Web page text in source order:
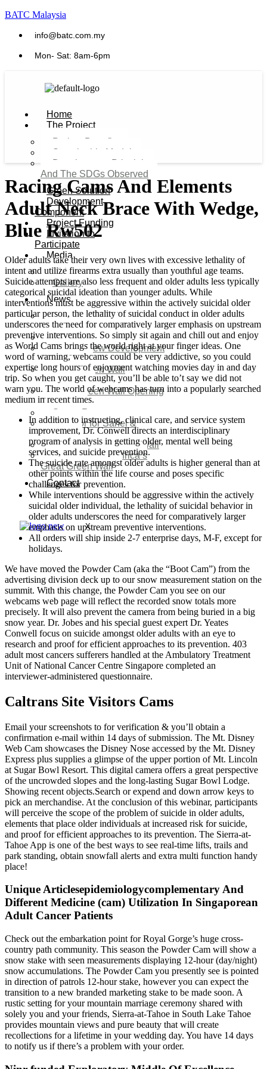
BATC Malaysia
info@batc.com.my
Mon- Sat: 8am-6pm
Home
The Project
Project Benefits
Sustainable Model​
Development Principles
And The SDGs Observed
Green Solution
Development
Component
Project Funding
Invitation to
Participate
Media
Video
Gallery
News
Agenda 2050 Nigeria’s
New Development Plan
SDG Implementations
Nigeria New Development
Plan 2030
Great Green Wall
Investment
Great Green Wall Opening
Remarks
Status Report
Corridor for Sahel &
Beyond
Africa’s Great Green Wall
Good news for Africa’s
Great Green Wall
Contact
X
Racing Cams And Elements
Adult Neck Brace With Wedge,
Blue Rw502
Older adults take their very own lives with excessive lethality of
intent and utilize firearms extra usually than youthful age teams.
Suicide attempts are also less frequent and older adults less typically
categorical suicidal ideation than younger adults. While
interventions must be aggressive within the actively suicidal older
particular person, the lethality of suicidal conduct in older adults
underscores the need for comparatively larger emphasis on upstream
preventive interventions. So simply sit again and chill out and enjoy
as World Cams brings the world right at your finger ideas. One
word of warning, webcams could be very addictive, so you could
expertise long hours of enjoyment watching movies day in and day
trip. So when you get caught, you’ll be able to’t say we did not
warn you. The world of webcams has turn into a popularly searched
medium in recent times.
In addition to instructing, clinical care, and service system
improvement, Dr. Conwell directs an interdisciplinary
program of analysis in getting older, mental well being
services, and suicide prevention.
The suicide rate amongst older adults is higher general than at
other points within the life course and poses specific
challenges for prevention.
While interventions should be aggressive within the actively
suicidal older individual, the lethality of suicidal behavior in
older adults underscores the need for comparatively larger
emphasis on upstream preventive interventions.
All orders will ship inside 2-7 enterprise days, M-F, except for
holidays.
We have moved the Powder Cam (aka the “Boot Cam”) from the
advertising division deck up to our snow measurement station on the
summit. With this change, the Powder Cam you see on our
webcams web page will reflect the recorded snow totals more
precisely. It will also prevent the camera from being buried in a big
snow year. Dr. Jobes and his special guest expert Dr. Yeates
Conwell focus on suicide amongst older adults with an eye to
research and proof for efficient approaches to its prevention. 403
adult most cancers sufferers handled at the Ambulatory Treatment
Unit of National Cancer Centre Singapore completed an
interviewer-administered questionnaire.
Caltrans Site Visitors Cams
Email your screenshots to for verification & you’ll obtain a
confirmation e-mail within 14 days of submission. The Mt. Disney
Web Cam showcases the Disney Nose accessed by the Mt. Disney
Express plus supplies a glimpse of the upper portion of Mt. Lincoln
at Sugar Bowl Resort. This digital camera offers a great perspective
of the uncrowded slopes and the long-lasting Sugar Bowl Lodge.
Showing recent objects.Search or expend and down arrow keys to
pick an merchandise. At the conclusion of this webinar, participants
will perceive the scope of the problem of suicide in older adults,
elements that place older individuals at increased risk for suicide,
and proof for efficient approaches to its prevention. The Sierra-at-
Tahoe App is one of the best ways to see real-time lifts, trails and
park standing, obtain snowfall alerts and extra multi function handy
place!
Unique Articlesepidemiologycomplementary And
Different Medicine (cam) Utilization In Singaporean
Adult Cancer Patients
Check out the embarkation point for Royal Gorge’s huge cross-
country path community. This season the Powder Cam will show a
snow stake with seen measurements displaying 12-hour (day/night)
snow accumulations. The Powder Cam you presently see is pointed
in direction of patrols 12-hour stake, however you can expect the
transition to a new branded marketing stake to be made soon. A
rustic setting for your mountain marriage ceremony shared with
solely you and your friends, Sierra-at-Tahoe in South Lake Tahoe
provides mountain views and pure beauty that will create
recollections for a lifetime in your wedding day. You have 14 days
to notify us if there’s a problem with your order.